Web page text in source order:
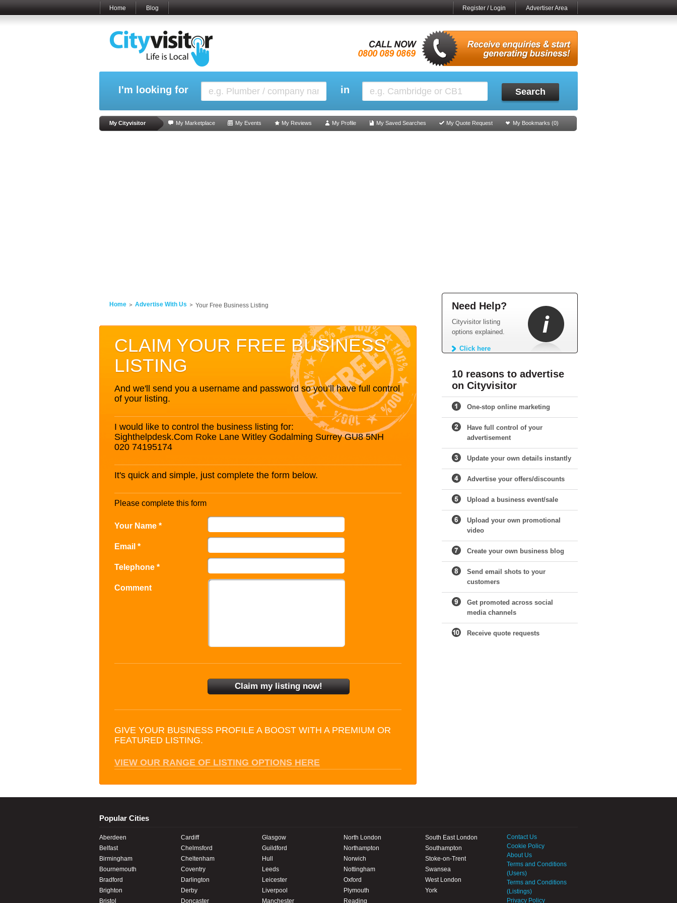
Home Blog Register / Login Advertiser Area
I'm looking for in Search
My Cityvisitor My Marketplace My Events My Reviews My Profile My Saved Searches My Quote Request My Bookmarks (0)
Home Advertise With Us Your Free Business Listing
CLAIM YOUR FREE BUSINESS
LISTING
And we'll send you a username and password so you’ll have full control
of your listing.
I would like to control the business listing for:
Sighthelpdesk.Com Roke Lane Witley Godalming Surrey GU8 5NH
020 74195174
It's quick and simple, just complete the form below.
Please complete this form
Your Name *
Email *
Telephone *
Comment
GIVE YOUR BUSINESS PROFILE A BOOST WITH A PREMIUM OR
FEATURED LISTING.
VIEW OUR RANGE OF LISTING OPTIONS HERE
Need Help?
Cityvisitor listing
options explained.
Click here
10 reasons to advertise
on Cityvisitor
One-stop online marketing
Have full control of your
advertisement
Update your own details instantly
Advertise your offers/discounts
Upload a business event/sale
Upload your own promotional
video
Create your own business blog
Send email shots to your
customers
Get promoted across social
media channels
Receive quote requests
Popular Cities
Aberdeen
Belfast
Birmingham
Bournemouth
Bradford
Brighton
Bristol
Cardiff
Chelmsford
Cheltenham
Coventry
Darlington
Derby
Doncaster
Glasgow
Guildford
Hull
Leeds
Leicester
Liverpool
Manchester
North London
Northampton
Norwich
Nottingham
Oxford
Plymouth
Reading
South East London
Southampton
Stoke-on-Trent
Swansea
West London
York
Contact Us
Cookie Policy
About Us
Terms and Conditions
(Users)
Terms and Conditions
(Listings)
Privacy Policy